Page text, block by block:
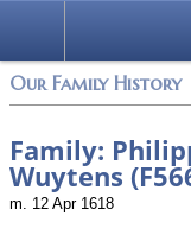
Our Family History
Family:
Wuytens
m. 12 Apr 1618